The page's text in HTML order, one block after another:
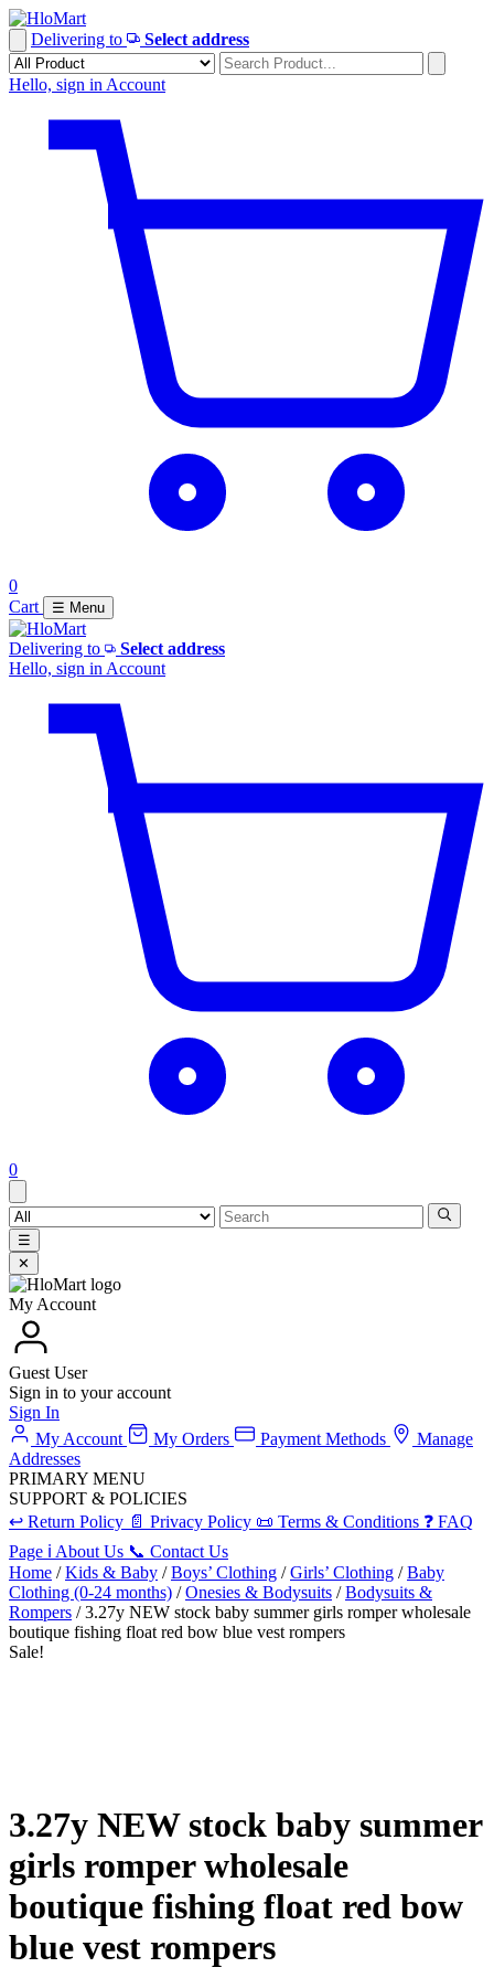
Skip
to
content
Delivering to Select address
Hello, sign in Account
0
Cart
☰ Menu
Delivering to
Select address
Hello, sign in Account
0
☰
✕
My Account
Guest User
Sign in to your account
Sign In
My Account
My Orders Payment Methods
Manage
Addresses
PRIMARY MENU
SUPPORT & POLICIES
↩️ Return Policy 📄 Privacy Policy 📜 Terms & Conditions ❓ FAQ
Page ℹ️ About Us 📞 Contact Us
Home /Kids & Baby /Boys’ Clothing /Girls’ Clothing /Baby
Clothing (0-24 months) /Onesies & Bodysuits /Bodysuits &
Rompers / 3.27y NEW stock baby summer girls romper wholesale
boutique fishing float red bow blue vest rompers
Sale!
3.27y NEW stock baby summer
girls romper wholesale
boutique fishing float red bow
blue vest rompers